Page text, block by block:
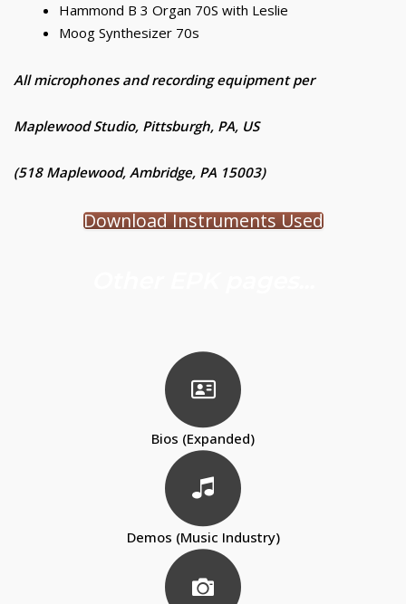
Hammond B 3 Organ 70S with Leslie
Moog Synthesizer 70s
All microphones and recording equipment per
Maplewood Studio, Pittsburgh, PA, US
(518 Maplewood, Ambridge, PA 15003)
Download Instruments Used
Bios (Expanded)
Demos (Music Industry)